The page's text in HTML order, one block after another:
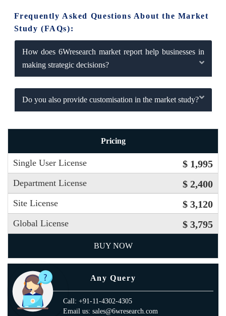
Frequently Asked Questions About the Market
Study (FAQs):
How does 6Wresearch market report help businesses in
making strategic decisions?
Do you also provide customisation in the market study?
Pricing
Single User License $ 1,995
Department License $ 2,400
Site License $ 3,120
Global License $ 3,795
BUY NOW
Any Query
Call: +91-11-4302-4305
Email us: sales@6wresearch.com